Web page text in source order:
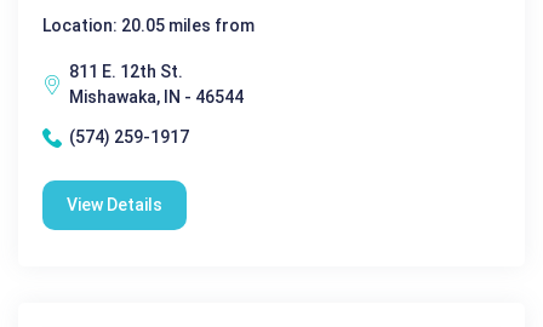
Location: 20.05 miles from
811 E. 12th St.
Mishawaka, IN - 46544
(574) 259-1917
View Details